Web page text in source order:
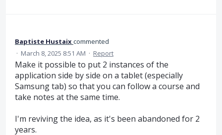
Baptiste Hustaixcommented
· March 8, 2025 8:51 AM · Report
Make it possible to put 2 instances of the
application side by side on a tablet (especially
Samsung tab) so that you can follow a course and
take notes at the same time.
I'm reviving the idea, as it's been abandoned for 2
years.